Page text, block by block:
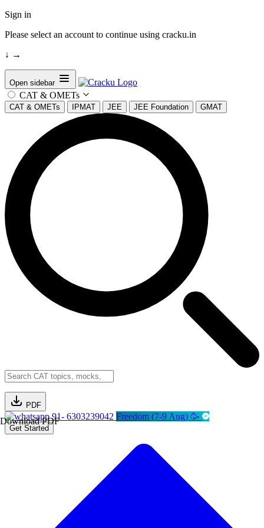
Sign in
Please select an account to continue using cracku.in
↓ →
Open sidebar
CAT & OMETs
CAT & OMETs IPMAT JEE JEE Foundation GMAT
PDF
Download PDF91- 6303239042 Freedom (7-9 Aug) 🥳
Get Started